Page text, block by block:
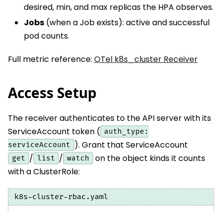
desired, min, and max replicas the HPA observes.
Jobs (when a Job exists): active and successful
pod counts.
Full metric reference: OTel k8s_cluster Receiver
Access Setup
The receiver authenticates to the API server with its
ServiceAccount token ( auth_type:
serviceAccount
). Grant that ServiceAccount
get / list / watch
on the object kinds it counts
with a ClusterRole:
k8s-cluster-rbac.yaml